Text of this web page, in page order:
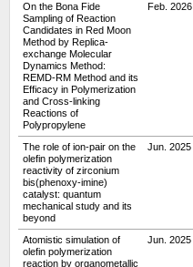
On the Bona Fide
Sampling of Reaction
Candidates in Red Moon
Method by Replica-
exchange Molecular
Dynamics Method:
REMD-RM Method and its
Efficacy in Polymerization
and Cross-linking
Reactions of
Polypropylene
Feb. 2026
The role of ion-pair on the
olefin polymerization
reactivity of zirconium
bis(phenoxy-imine)
catalyst: quantum
mechanical study and its
beyond
Jun. 2025
Atomistic simulation of
olefin polymerization
reaction by organometallic
Jun. 2025